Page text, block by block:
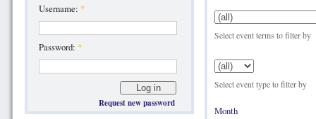
Username: *
Password: *
Request new password
Select event terms to filter by
Select event type to filter by
Month